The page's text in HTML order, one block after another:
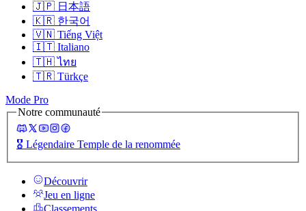
🇯🇵 日本語
🇰🇷 한국어
🇻🇳 Tiếng Việt
🇮🇹 Italiano
🇹🇭 ไทย
🇹🇷 Türkçe
Mode Pro
Notre communauté
🎖️ Légendaire Temple de la renommée
Découvrir
Jeu en ligne
Classements